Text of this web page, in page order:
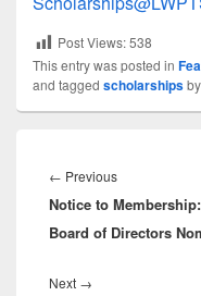
Post Views:538
This entry was posted in
and tagged scholarshipsby
navigation
← PreviousPrevious
post:
Notice to
Board of Directors
Next →